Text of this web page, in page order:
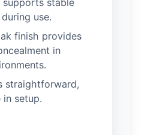
use.
finish provides
in
straightforward,
in setup.